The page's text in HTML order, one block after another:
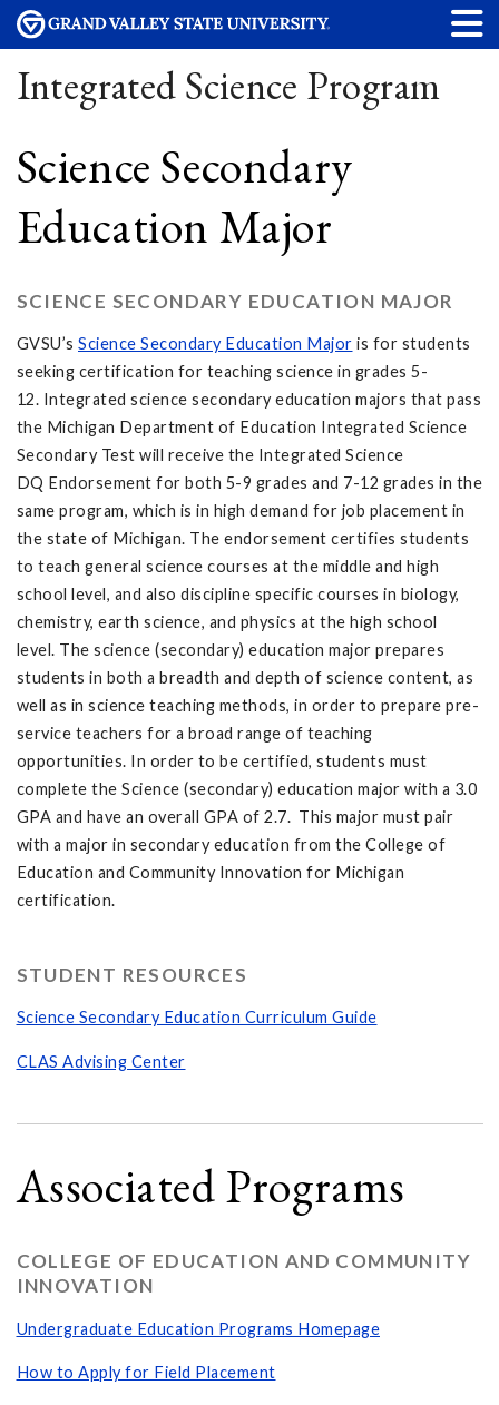
Integrated Science Program
Science Secondary
Education Major
SCIENCE SECONDARY EDUCATION MAJOR
GVSU’s Science Secondary Education Major is for students
seeking certification for teaching science in grades 5-
12. Integrated science secondary education majors that pass
the Michigan Department of Education Integrated Science
Secondary Test will receive the Integrated Science
DQ Endorsement for both 5-9 grades and 7-12 grades in the
same program, which is in high demand for job placement in
the state of Michigan. The endorsement certifies students
to teach general science courses at the middle and high
school level, and also discipline specific courses in biology,
chemistry, earth science, and physics at the high school
level. The science (secondary) education major prepares
students in both a breadth and depth of science content, as
well as in science teaching methods, in order to prepare pre-
service teachers for a broad range of teaching
opportunities. In order to be certified, students must
complete the Science (secondary) education major with a 3.0
GPA and have an overall GPA of 2.7. This major must pair
with a major in secondary education from the College of
Education and Community Innovation for Michigan
certification.
STUDENT RESOURCES
Science Secondary Education Curriculum Guide
CLAS Advising Center
Associated Programs
COLLEGE OF EDUCATION AND COMMUNITY
INNOVATION
Undergraduate Education Programs Homepage
How to Apply for Field Placement